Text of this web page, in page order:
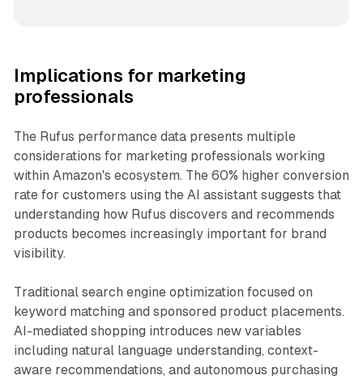
Implications for marketing
professionals
The Rufus performance data presents multiple
considerations for marketing professionals working
within Amazon's ecosystem. The 60% higher conversion
rate for customers using the AI assistant suggests that
understanding how Rufus discovers and recommends
products becomes increasingly important for brand
visibility.
Traditional search engine optimization focused on
keyword matching and sponsored product placements.
AI-mediated shopping introduces new variables
including natural language understanding, context-
aware recommendations, and autonomous purchasing